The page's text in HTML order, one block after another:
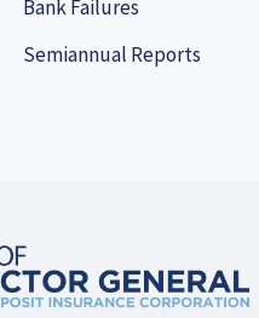
Bank Failures
Semiannual Reports